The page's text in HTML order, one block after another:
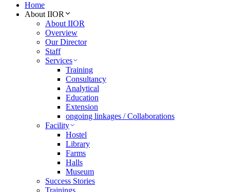
Home
About IIOR
About IIOR
Overview
Our Director
Staff
Services
Training
Consultancy
Analytical
Education
Extension
ongoing linkages / Collaborations
Facility
Hostel
Library
Farms
Halls
Museum
Success Stories